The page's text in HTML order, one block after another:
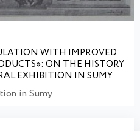
WITH IMPROVED
ON THE HISTORY
EXHIBITION IN SUMY
in Sumy